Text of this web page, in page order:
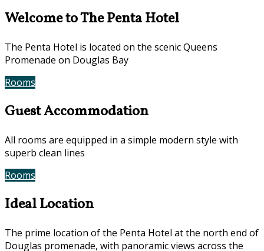
Welcome to The Penta Hotel
The Penta Hotel is located on the scenic Queens
Promenade on Douglas Bay
Rooms
Guest Accommodation
All rooms are equipped in a simple modern style with
superb clean lines
Rooms
Ideal Location
The prime location of the Penta Hotel at the north end of
Douglas promenade, with panoramic views across the